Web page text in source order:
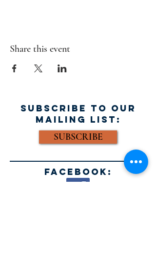
Share this event
SUBSCRIBE TO OUR
MAILING LIST:
SUBSCRIBE
FACEBOOK: